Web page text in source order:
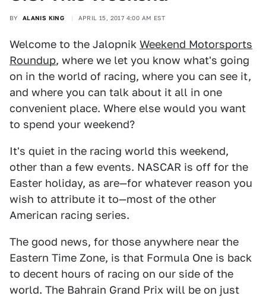
BY ALANIS KING APRIL 15, 2017 4:00 AM EST
Welcome to the Jalopnik Weekend Motorsports
Roundup, where we let you know what's going
on in the world of racing, where you can see it,
and where you can talk about it all in one
convenient place. Where else would you want
to spend your weekend?
It's quiet in the racing world this weekend,
other than a few events. NASCAR is off for the
Easter holiday, as are—for whatever reason you
wish to attribute it to—most of the other
American racing series.
The good news, for those anywhere near the
Eastern Time Zone, is that Formula One is back
to decent hours of racing on our side of the
world. The Bahrain Grand Prix will be on just